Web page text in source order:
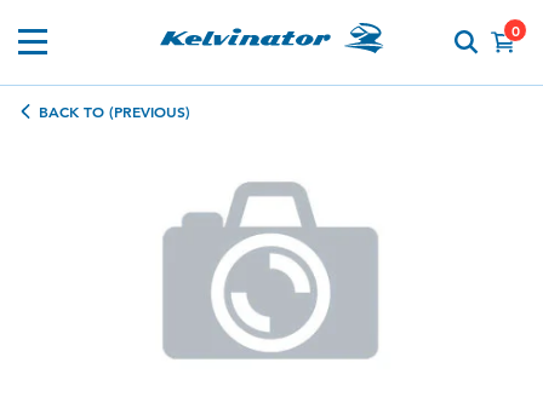
0
BACK TO (PREVIOUS)